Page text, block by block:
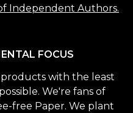
Independent Authors.
FOCUS
with the least
We're fans of
free Paper. We plant